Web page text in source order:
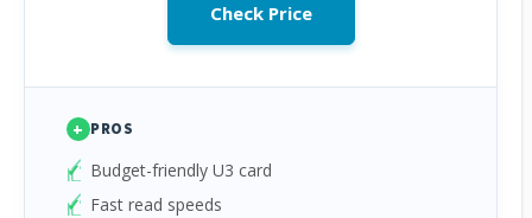
Check Price
+ PROS
Budget-friendly U3 card
Fast read speeds